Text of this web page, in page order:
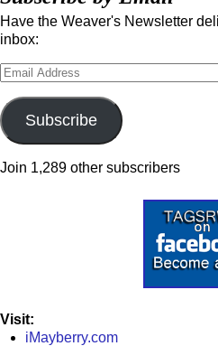
Have the Weaver's Newsletter
inbox:
Subscribe
Join 1,289 other subscribers
Visit:
iMayberry.com